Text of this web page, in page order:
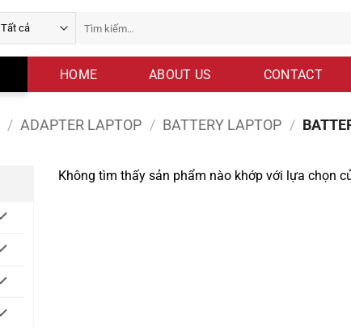
kiếm:
HOME ABOUT US CONTACT
/ ADAPTER LAPTOP / BATTERY LAPTOP /
Không tìm thấy sản phẩm nào khớp với lựa chọn